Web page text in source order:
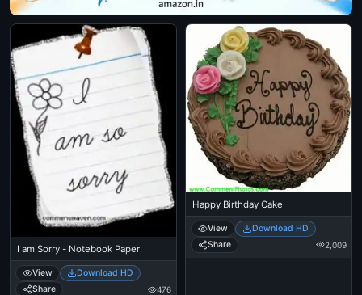
I am Sorry - Notebook Paper
View
Download HD
Share
476
Happy Birthday Cake
View
Download HD
Share
2,009